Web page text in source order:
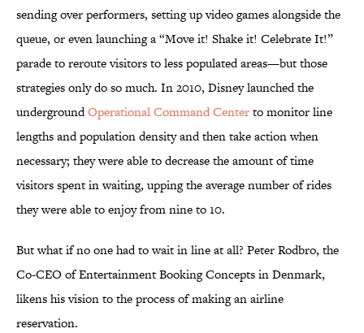
sending over performers, setting up video games alongside the
queue, or even launching a “Move it! Shake it! Celebrate It!”
parade to reroute visitors to less populated areas—but those
strategies only do so much. In 2010, Disney launched the
undergroundOperational Command Centerto monitor line
lengths and population density and then take action when
necessary; they were able to decrease the amount of time
visitors spent in waiting, upping the average number of rides
they were able to enjoy from nine to 10.
But what if no one had to wait in line at all? Peter Rodbro, the
Co-CEO of Entertainment Booking Concepts in Denmark,
likens his vision to the process of making an airline
reservation.